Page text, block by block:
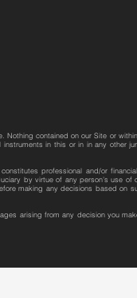
Nothing contained on our Site or
in this or in in any other
professional and/or
by virtue of any person’s use of
making any decisions based on
arising from any decision you